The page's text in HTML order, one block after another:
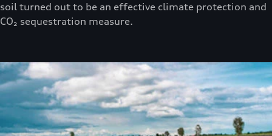
soil turned out to be an effective climate protection and
CO₂ sequestration measure.